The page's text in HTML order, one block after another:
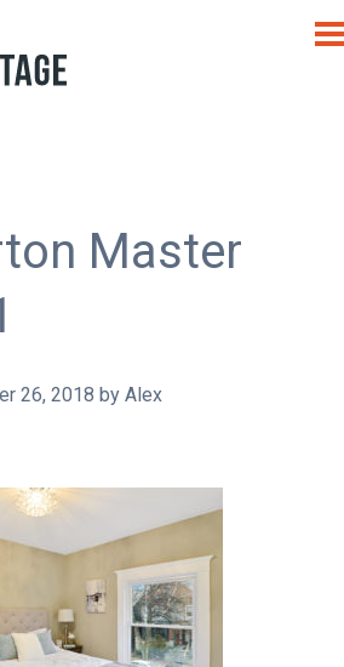
Master
26, 2018 by Alex